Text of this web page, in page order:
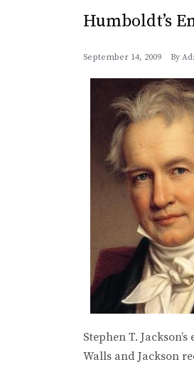
Humboldt’s
September 14, 2009 By
Stephen T.
Walls and Jackson